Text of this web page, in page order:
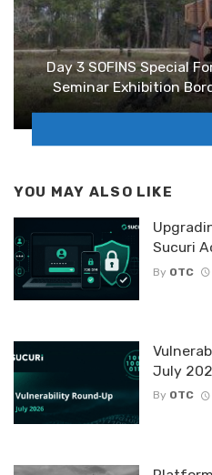
Day 3 SOFINS Special
Seminar Exhibition
YOU MAY ALSO LIKE
Sucuri
By OTC
July
By OTC